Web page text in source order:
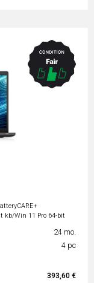
kb/Win 11 Pro 64-bit
24 mo.
4 pc
393,60 €